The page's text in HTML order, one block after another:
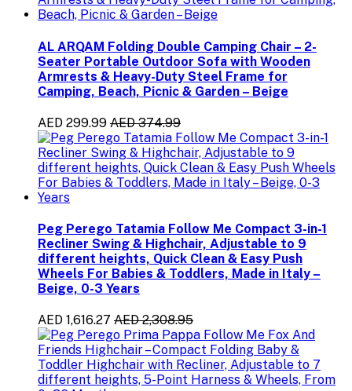
AL ARQAM Folding Double Camping Chair – 2-
Seater Portable Outdoor Sofa with Wooden
Armrests & Heavy-Duty Steel Frame for
Camping, Beach, Picnic & Garden – Beige
AED 299.99 AED 374.99
Peg Perego Tatamia Follow Me Compact 3-in-1
Recliner Swing & Highchair, Adjustable to 9
different heights, Quick Clean & Easy Push
Wheels For Babies & Toddlers, Made in Italy –
Beige, 0-3 Years
AED 1,616.27 AED 2,308.95